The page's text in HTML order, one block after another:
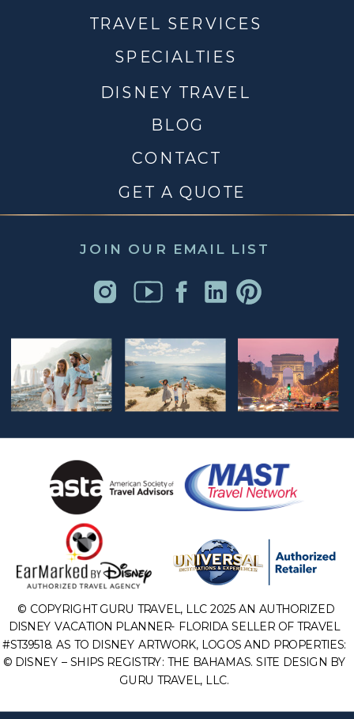
JOIN OUR EMAIL LIST
CONTACT
DISNEY TRAVEL
TRAVEL SERVICES
BLOG
© COPYRIGHT GURU TRAVEL, LLC 2025 AN AUTHORIZED
DISNEY VACATION PLANNER- FLORIDA SELLER OF TRAVEL
#ST39518. AS TO DISNEY ARTWORK, LOGOS AND PROPERTIES:
© DISNEY – SHIPS REGISTRY: THE BAHAMAS. SITE DESIGN BY
GURU TRAVEL, LLC.
SPECIALTIES
GET A QUOTE